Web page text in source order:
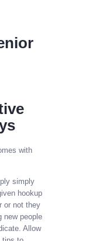
with
simply
hookup
or not they
new people
Allow